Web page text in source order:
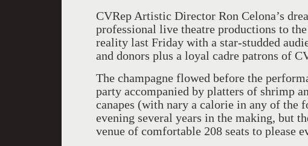
CVRep Artistic Director Ron Celona’s
professional live theatre productions to
reality last Friday with a star-studded
and donors plus a loyal cadre patrons of
The champagne flowed before the
party accompanied by platters of shrimp
canapes (with nary a calorie in any of the
evening several years in the making, but
venue of comfortable 208 seats to please